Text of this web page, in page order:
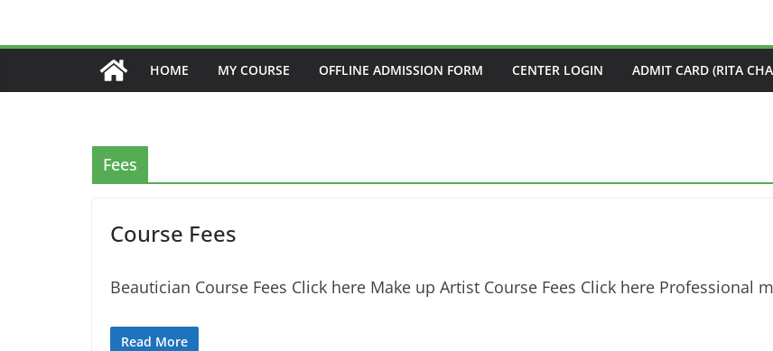
HOME MY COURSE OFFLINE ADMISSION FORM CENTER LOGIN ADMIT CARD (RITA
Fees
Course Fees
Beautician Course Fees Click here Make up Artist Course Fees Click here Professional
Read More